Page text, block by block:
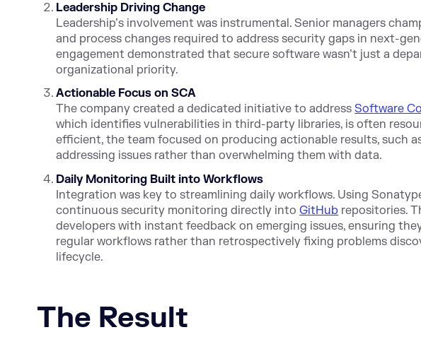
Leadership Driving Change
Leadership’s involvement was instrumental. Senior managers
and process changes required to address security gaps in next-
engagement demonstrated that secure software wasn’t just a
organizational priority.
Actionable Focus on SCA
The company created a dedicated initiative to addressSoftware
which identifies vulnerabilities in third-party libraries, is often
efficient, the team focused on producing actionable results, such
addressing issues rather than overwhelming them with data.
Daily Monitoring Built into Workflows
Integration was key to streamlining daily workflows. Using
continuous security monitoring directly intoGitHub repositories.
developers with instant feedback on emerging issues, ensuring
regular workflows rather than retrospectively fixing problems
lifecycle.
The Result